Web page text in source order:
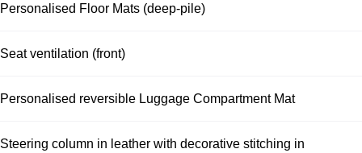
Personalised Floor Mats (deep-pile)
Seat ventilation (front)
Personalised reversible Luggage Compartment Mat
Steering column in leather with decorative stitching in